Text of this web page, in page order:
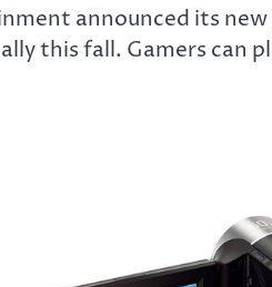
announced its
this fall. Gamers can